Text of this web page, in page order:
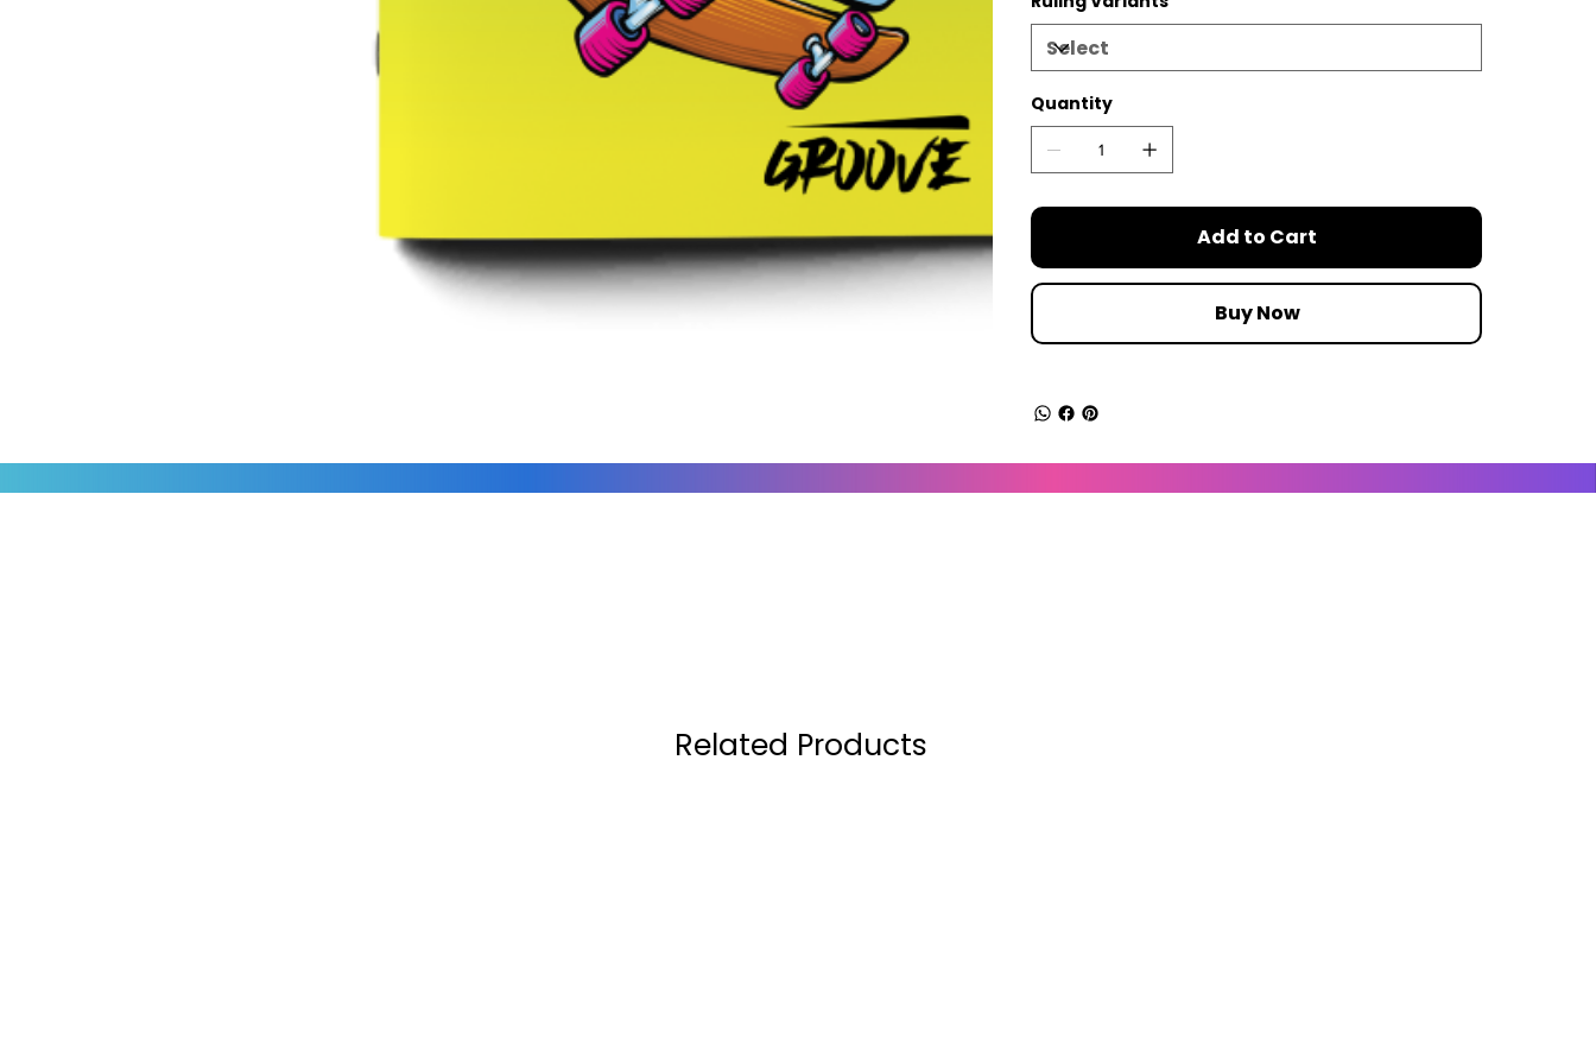
Quantity
Add to Cart
Buy Now
Related Products